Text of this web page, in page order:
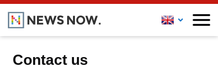
Contact us